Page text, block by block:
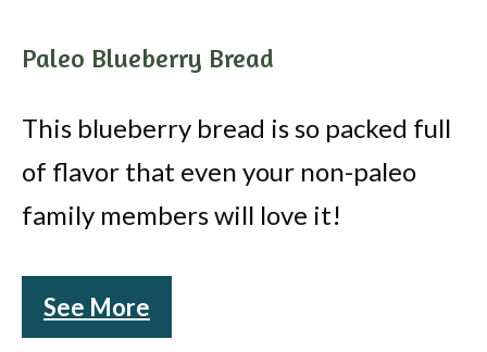
Paleo Blueberry Bread
This blueberry bread is so packed full
of flavor that even your non-paleo
family members will love it!
See More